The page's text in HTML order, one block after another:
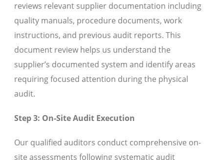
reviews relevant supplier documentation including
quality manuals, procedure documents, work
instructions, and previous audit reports. This
document review helps us understand the
supplier’s documented system and identify areas
requiring focused attention during the physical
audit.
Step 3: On-Site Audit Execution
Our qualified auditors conduct comprehensive on-
site assessments following systematic audit